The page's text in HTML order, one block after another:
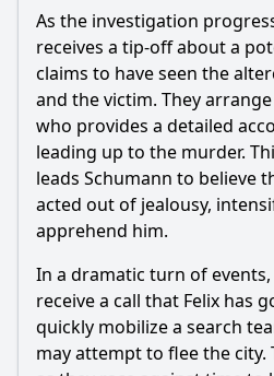
As the investigation
receives a tip-off about a
claims to have seen the
and the victim. They
who provides a detailed
leading up to the murder.
leads Schumann to believe
acted out of jealousy,
apprehend him.
In a dramatic turn of
receive a call that Felix has
quickly mobilize a search
may attempt to flee the city.